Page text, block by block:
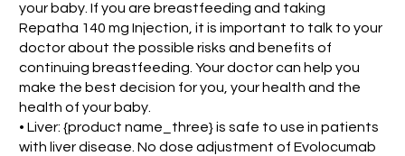
your baby. If you are breastfeeding and taking
Repatha 140 mg Injection, it is important to talk to your
doctor about the possible risks and benefits of
continuing breastfeeding. Your doctor can help you
make the best decision for you, your health and the
health of your baby.
• Liver: {product name_three} is safe to use in patients
with liver disease. No dose adjustment of Evolocumab